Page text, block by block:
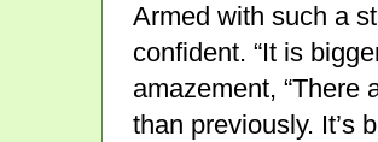
Armed with such a
confident. “It is
amazement, “There
than previously. It’s